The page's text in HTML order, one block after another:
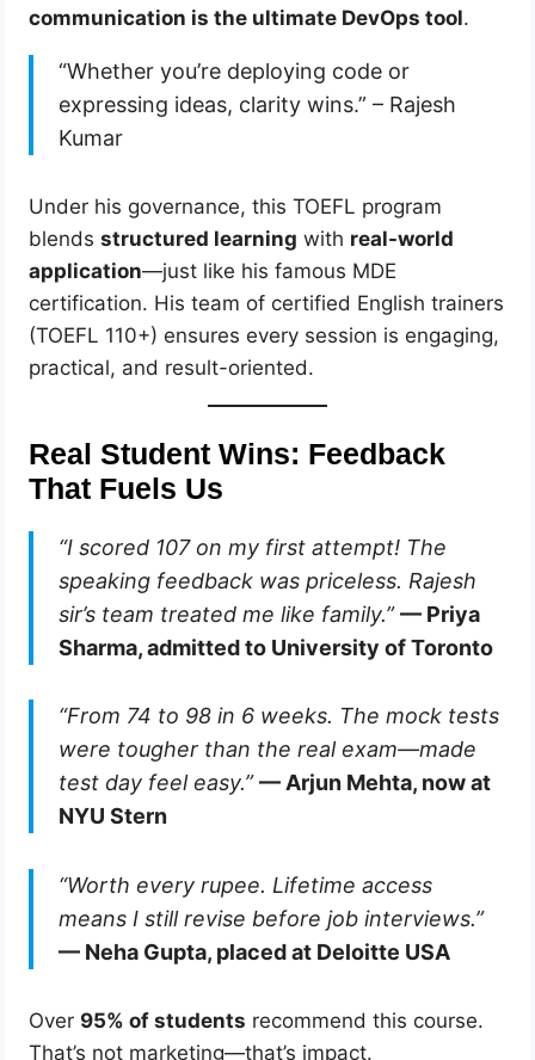
communication is the ultimate DevOps tool.
“Whether you’re deploying code or
expressing ideas, clarity wins.” – Rajesh
Kumar
Under his governance, this TOEFL program
blendsstructured learning with real-world
application—just like his famous MDE
certification. His team of certified English trainers
(TOEFL 110+) ensures every session is engaging,
practical, and result-oriented.
Real Student Wins: Feedback
That Fuels Us
“I scored 107 on my first attempt! The
speaking feedback was priceless. Rajesh
sir’s team treated me like family.” — Priya
Sharma, admitted to University of Toronto
“From 74 to 98 in 6 weeks. The mock tests
were tougher than the real exam—made
test day feel easy.” — Arjun Mehta, now at
NYU Stern
“Worth every rupee. Lifetime access
means I still revise before job interviews.”
— Neha Gupta, placed at Deloitte USA
Over 95% of students recommend this course.
That’s not marketing—that’s impact.